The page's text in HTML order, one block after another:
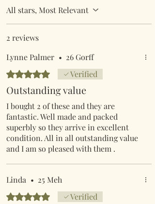
All stars, Most Relevant
2 reviews
Lynne Palmer • 26 Gorff
Rated 5 out of 5 stars.Verified
Outstanding value
I bought 2 of these and they are
fantastic. Well made and packed
superbly so they arrive in excellent
condition. All in all outstanding value
and I am so pleased with them .
Linda • 25 Meh
Rated 5 out of 5 stars.Verified